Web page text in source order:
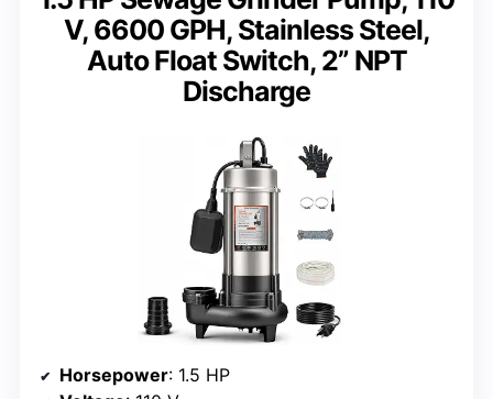
V, 6600 GPH, Stainless Steel,
Auto Float Switch, 2” NPT
Discharge
Horsepower: 1.5 HP